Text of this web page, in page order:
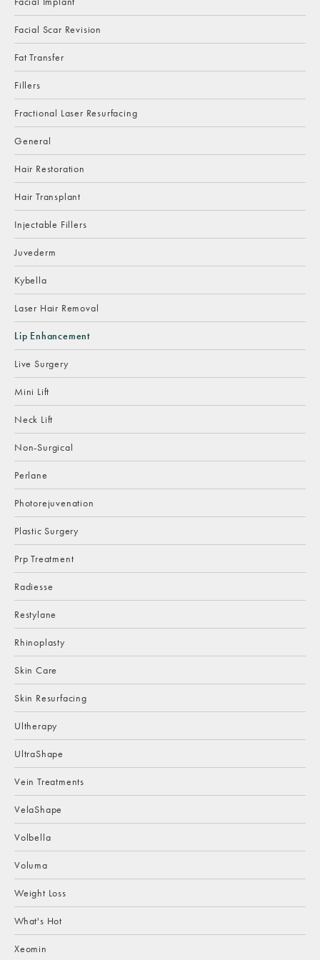
Facial Scar Revision
Fat Transfer
Fillers
Fractional Laser Resurfacing
General
Hair Restoration
Hair Transplant
Injectable Fillers
Juvederm
Kybella
Laser Hair Removal
Lip Enhancement
Live Surgery
Mini Lift
Neck Lift
Non-Surgical
Perlane
Photorejuvenation
Plastic Surgery
Prp Treatment
Radiesse
Restylane
Rhinoplasty
Skin Care
Skin Resurfacing
Ultherapy
UltraShape
Vein Treatments
VelaShape
Volbella
Voluma
Weight Loss
What's Hot
Xeomin